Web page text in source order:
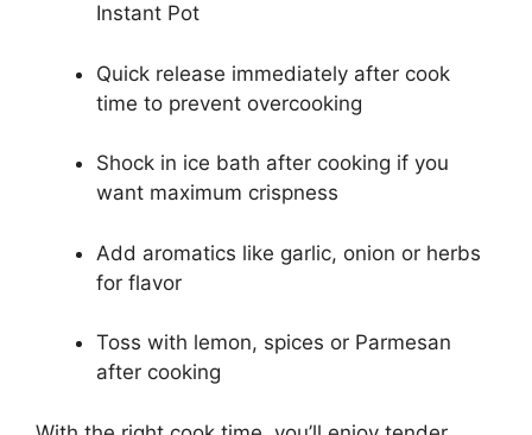
Instant Pot
Quick release immediately after cook
time to prevent overcooking
Shock in ice bath after cooking if you
want maximum crispness
Add aromatics like garlic, onion or herbs
for flavor
Toss with lemon, spices or Parmesan
after cooking